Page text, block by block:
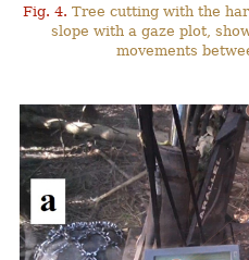
Fig. 4. Tree cutting with the
slope with a gaze plot,
movements